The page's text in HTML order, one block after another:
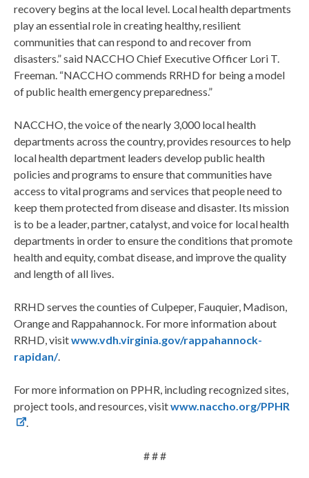
recovery begins at the local level. Local health departments
play an essential role in creating healthy, resilient
communities that can respond to and recover from
disasters.” said NACCHO Chief Executive Officer Lori T.
Freeman. “NACCHO commends RRHD for being a model
of public health emergency preparedness.”
NACCHO, the voice of the nearly 3,000 local health
departments across the country, provides resources to help
local health department leaders develop public health
policies and programs to ensure that communities have
access to vital programs and services that people need to
keep them protected from disease and disaster. Its mission
is to be a leader, partner, catalyst, and voice for local health
departments in order to ensure the conditions that promote
health and equity, combat disease, and improve the quality
and length of all lives.
RRHD serves the counties of Culpeper, Fauquier, Madison,
Orange and Rappahannock. For more information about
RRHD, visitwww.vdh.virginia.gov/rappahannock-
rapidan/.
For more information on PPHR, including recognized sites,
project tools, and resources, visitwww.naccho.org/PPHR
.
# # #